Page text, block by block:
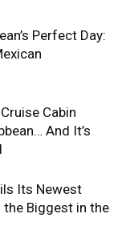
Perfect Day:
Cabin
And It’s
Its Newest
the Biggest in the